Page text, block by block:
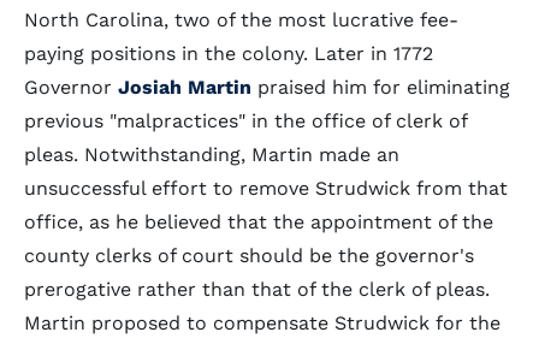
North Carolina, two of the most lucrative fee-
paying positions in the colony. Later in 1772
Governor Josiah Martin praised him for eliminating
previous "malpractices" in the office of clerk of
pleas. Notwithstanding, Martin made an
unsuccessful effort to remove Strudwick from that
office, as he believed that the appointment of the
county clerks of court should be the governor's
prerogative rather than that of the clerk of pleas.
Martin proposed to compensate Strudwick for the